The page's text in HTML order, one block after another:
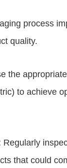
process
quality.
the
to achieve
Regularly
that could